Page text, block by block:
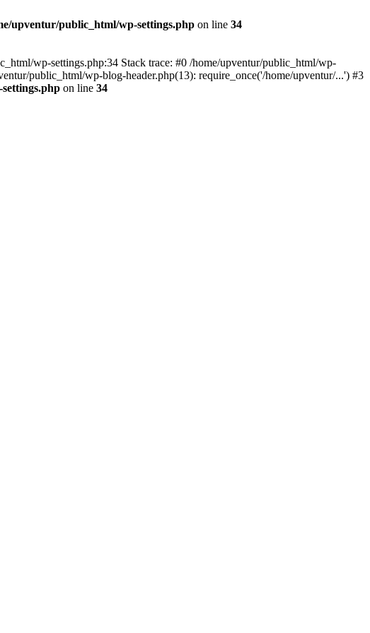
upventur/public_html/wp-settings.php on line 34
wp-settings.php:34 Stack trace: #0 /home/upventur/public_html/wp-
public_html/wp-blog-header.php(13): require_once('/home/upventur/...') #3
on line 34